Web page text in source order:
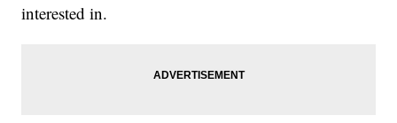
interested in.